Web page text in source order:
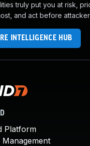
truly put you at risk,
and act before
INTELLIGENCE HUB
Platform